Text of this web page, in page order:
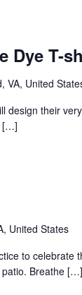
Dye T-
VA, United
design their
[…]
United States
to celebrate
patio. Breathe […]